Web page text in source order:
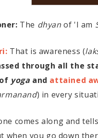
The dhyan of 'I am
That is awareness (
through all the
yoga and attained
) in every
comes along and
when you go down